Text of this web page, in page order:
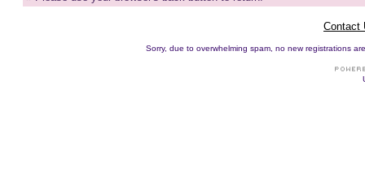
Contact
Sorry, due to overwhelming spam, no new registrations